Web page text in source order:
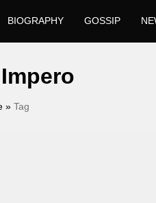
BIOGRAPHY GOSSIP
» Tag